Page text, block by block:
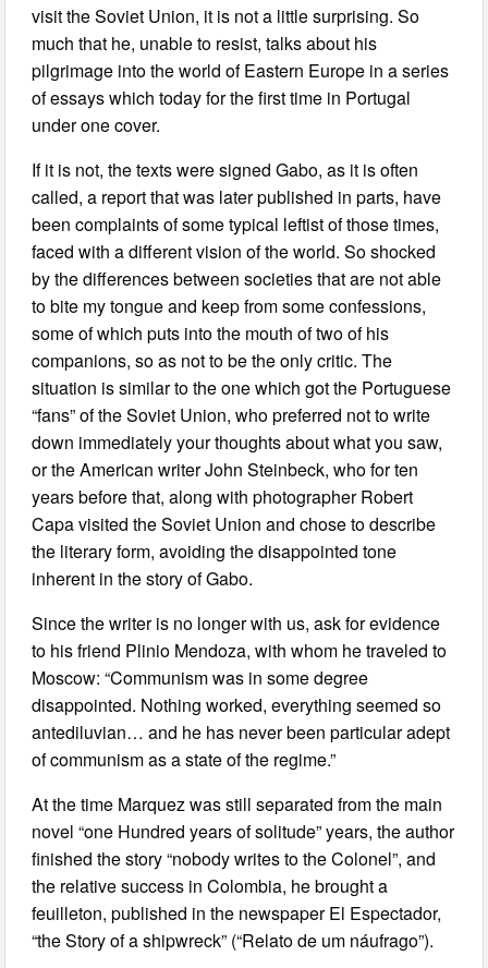
visit the Soviet Union, it is not a little surprising. So
much that he, unable to resist, talks about his
pilgrimage into the world of Eastern Europe in a series
of essays which today for the first time in Portugal
under one cover.
If it is not, the texts were signed Gabo, as it is often
called, a report that was later published in parts, have
been complaints of some typical leftist of those times,
faced with a different vision of the world. So shocked
by the differences between societies that are not able
to bite my tongue and keep from some confessions,
some of which puts into the mouth of two of his
companions, so as not to be the only critic. The
situation is similar to the one which got the Portuguese
“fans” of the Soviet Union, who preferred not to write
down immediately your thoughts about what you saw,
or the American writer John Steinbeck, who for ten
years before that, along with photographer Robert
Capa visited the Soviet Union and chose to describe
the literary form, avoiding the disappointed tone
inherent in the story of Gabo.
Since the writer is no longer with us, ask for evidence
to his friend Plinio Mendoza, with whom he traveled to
Moscow: “Communism was in some degree
disappointed. Nothing worked, everything seemed so
antediluvian… and he has never been particular adept
of communism as a state of the regime.”
At the time Marquez was still separated from the main
novel “one Hundred years of solitude” years, the author
finished the story “nobody writes to the Colonel”, and
the relative success in Colombia, he brought a
feuilleton, published in the newspaper El Espectador,
“the Story of a shipwreck” (“Relato de um náufrago”).